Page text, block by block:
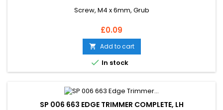
Screw, M4 x 6mm, Grub
Price
£0.09
 Add to cart
 In stock
SP 006 663 EDGE TRIMMER COMPLETE, LH